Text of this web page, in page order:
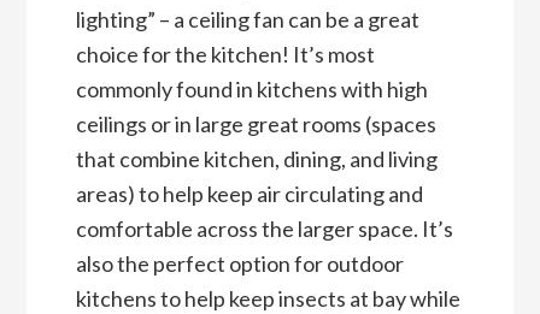
lighting” – a ceiling fan can be a great
choice for the kitchen! It’s most
commonly found in kitchens with high
ceilings or in large great rooms (spaces
that combine kitchen, dining, and living
areas) to help keep air circulating and
comfortable across the larger space. It’s
also the perfect option for outdoor
kitchens to help keep insects at bay while